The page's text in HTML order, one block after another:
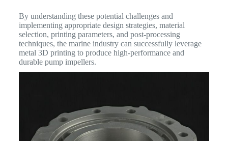
By understanding these potential challenges and
implementing appropriate design strategies, material
selection, printing parameters, and post-processing
techniques, the marine industry can successfully leverage
metal 3D printing to produce high-performance and
durable pump impellers.